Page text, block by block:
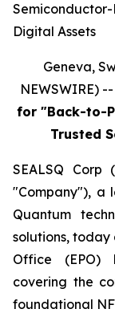
Digital Assets
Geneva,
NEWSWIRE) --
for "Back-to-
Trusted
SEALSQ Corp
"Company"), a
Quantum
solutions,
Office (EPO)
covering the
foundational